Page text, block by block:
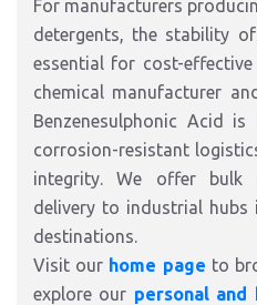
For manufacturers
detergents, the stability
essential for cost-
chemical manufacturer
Benzenesulphonic Acid
corrosion-resistant
integrity. We offer bulk
delivery to industrial
destinations.
Visit our home page to
explore our personal and